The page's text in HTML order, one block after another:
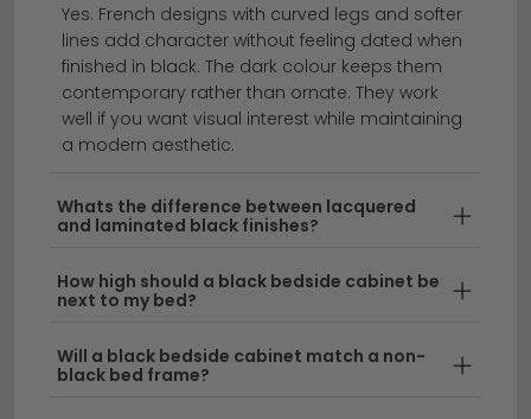
tidy storage right next to the bed. A 1 drawer design is
great for smaller bedrooms, holding everyday bits like
glasses, a phone and bedtime essentials. A 2 drawer
cabinet gives you more room for books, chargers and
skincare, perfect for everyday family use. A 3 drawer
anything else you'd rather tuck away neatly. Most
drawers run on smooth runners, so they open easily
stays free for a lamp, an alarm clock or a glass of
water.
Black Bedside Table with Shelf
Yes. French designs with curved legs and softer
lines add character without feeling dated when
finished in black. The dark colour keeps them
contemporary rather than ornate. They work
well if you want visual interest while maintaining
a modern aesthetic.
Whats the difference between lacquered
and laminated black finishes?
How high should a black bedside cabinet be
next to my bed?
Will a black bedside cabinet match a non-
black bed frame?